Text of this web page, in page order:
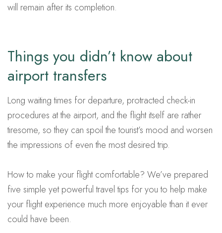
will remain after its completion.
Things you didn’t know about
airport transfers
Long waiting times for departure, protracted check-in
procedures at the airport, and the flight itself are rather
tiresome, so they can spoil the tourist’s mood and worsen
the impressions of even the most desired trip.
How to make your flight comfortable? We’ve prepared
five simple yet powerful travel tips for you to help make
your flight experience much more enjoyable than it ever
could have been.